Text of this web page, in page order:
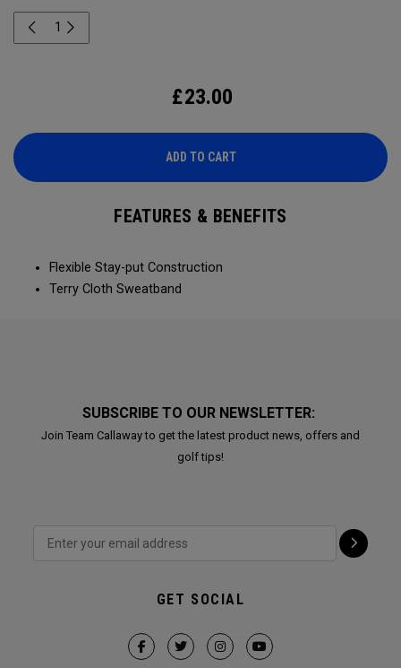
£23.00
ADD TO CART
FEATURES & BENEFITS
Flexible Stay-put Construction
Terry Cloth Sweatband
SUBSCRIBE TO OUR NEWSLETTER:
Join Team Callaway to get the latest product news, offers and
golf tips!
GET SOCIAL